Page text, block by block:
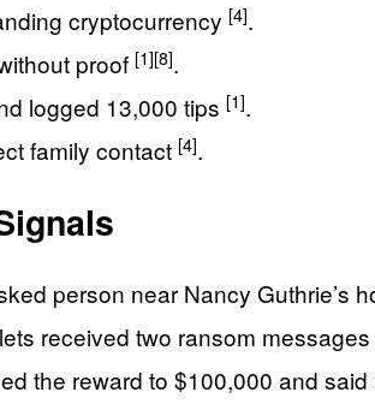
cryptocurrency [4].
proof [1][8].
logged 13,000 tips [1].
family contact [4].
person near Nancy Guthrie’s
received two ransom
the reward to $100,000 and